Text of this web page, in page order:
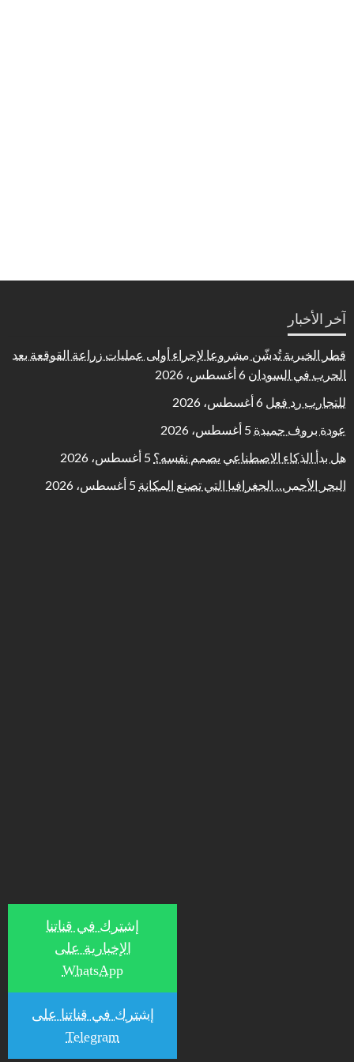
آخر الأخبار
قطر الخيرية تُدشّن مشروعا لإجراء أولى عمليات زراعة القوقعة بعد
الحرب في السودان 6 أغسطس، 2026
للتجارب رد فعل 6 أغسطس، 2026
عودة بروف حميدة 5 أغسطس، 2026
هل بدأ الذكاء الاصطناعي يصمم نفسه؟ 5 أغسطس، 2026
البحر الأحمر… الجغرافيا التي تصنع المكانة 5 أغسطس، 2026
إشترك في قناتنا
الإخبارية على
WhatsApp
إشترك في قناتنا على
Telegram